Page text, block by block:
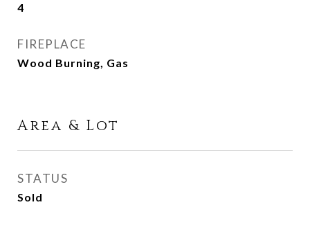
4
FIREPLACE
Wood Burning, Gas
Area & Lot
STATUS
Sold